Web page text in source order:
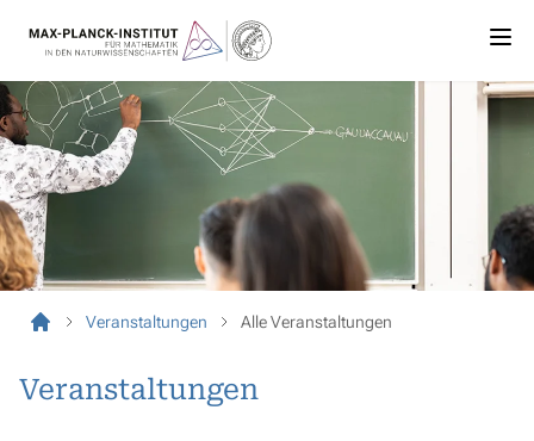
Veranstaltungen Alle Veranstaltungen
Veranstaltungen